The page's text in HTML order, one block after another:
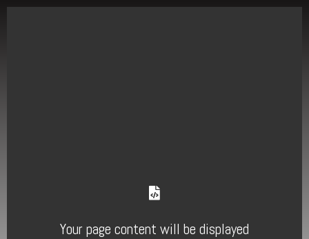
Your page content will be displayed